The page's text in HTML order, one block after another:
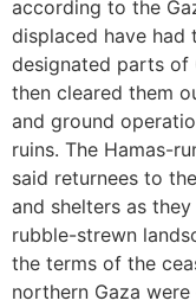
according to the
displaced have had
designated parts of
then cleared them
and ground
ruins. The Hamas-
said returnees to
and shelters as
rubble-strewn
the terms of the
northern Gaza